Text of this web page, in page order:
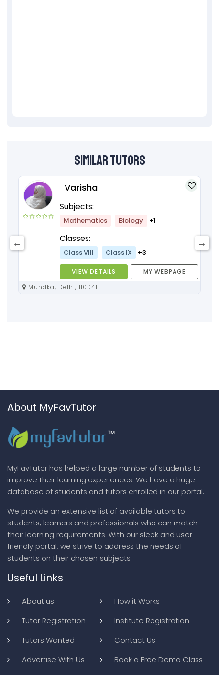
Similar Tutors
Varisha
Subjects:
Mathematics Biology +1
Classes:
Class VIII Class IX +3
VIEW DETAILS
MY WEBPAGE
Mundka, Delhi, 110041
About MyFavTutor
MyFavTutor has helped a large number of students to
improve their learning experiences. We have a huge
database of students and tutors enrolled in our portal.
We provide an extensive list of available tutors to
students, learners and professionals who can match
their learning requirements. With our sleek and user
friendly portal, we strive to address the needs of
students on their chosen subjects.
Useful Links
About us
How it Works
Tutor Registration
Institute Registration
Tutors Wanted
Contact Us
Advertise With Us
Book a Free Demo Class